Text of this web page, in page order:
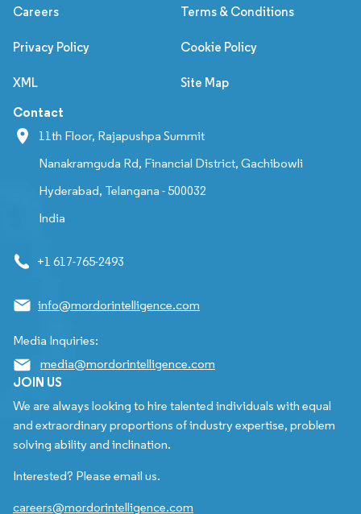
Careers Terms & Conditions
Privacy Policy Cookie Policy
XML Site Map
Contact
11th Floor, Rajapushpa Summit
Nanakramguda Rd, Financial District, Gachibowli
Hyderabad, Telangana - 500032
India
+1 617-765-2493
info@mordorintelligence.com
Media Inquiries:
media@mordorintelligence.com
JOIN US
We are always looking to hire talented individuals with equal
and extraordinary proportions of industry expertise, problem
solving ability and inclination.
Interested? Please email us.
careers@mordorintelligence.com